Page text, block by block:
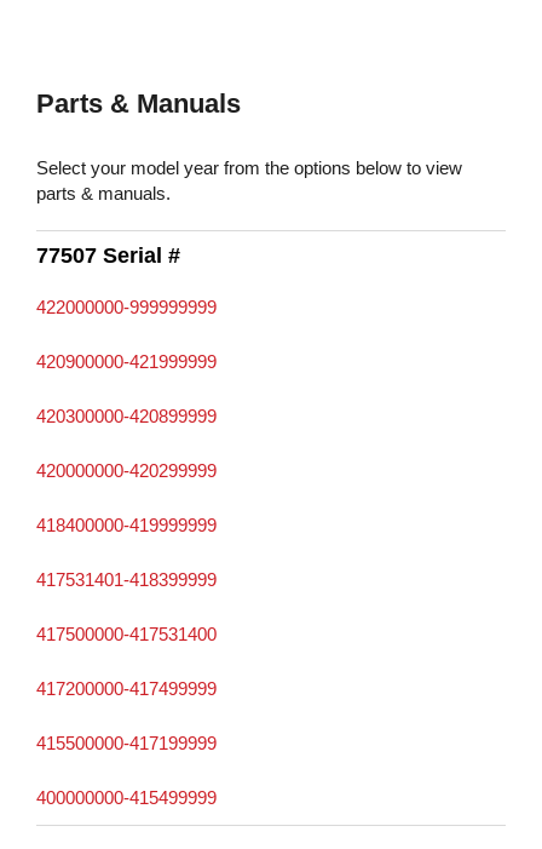
Parts & Manuals
Select your model year from the options below to view
parts & manuals.
77507 Serial #
422000000-999999999
420900000-421999999
420300000-420899999
420000000-420299999
418400000-419999999
417531401-418399999
417500000-417531400
417200000-417499999
415500000-417199999
400000000-415499999